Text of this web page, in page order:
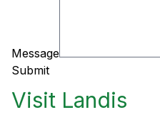
Message
Submit
Visit Landis